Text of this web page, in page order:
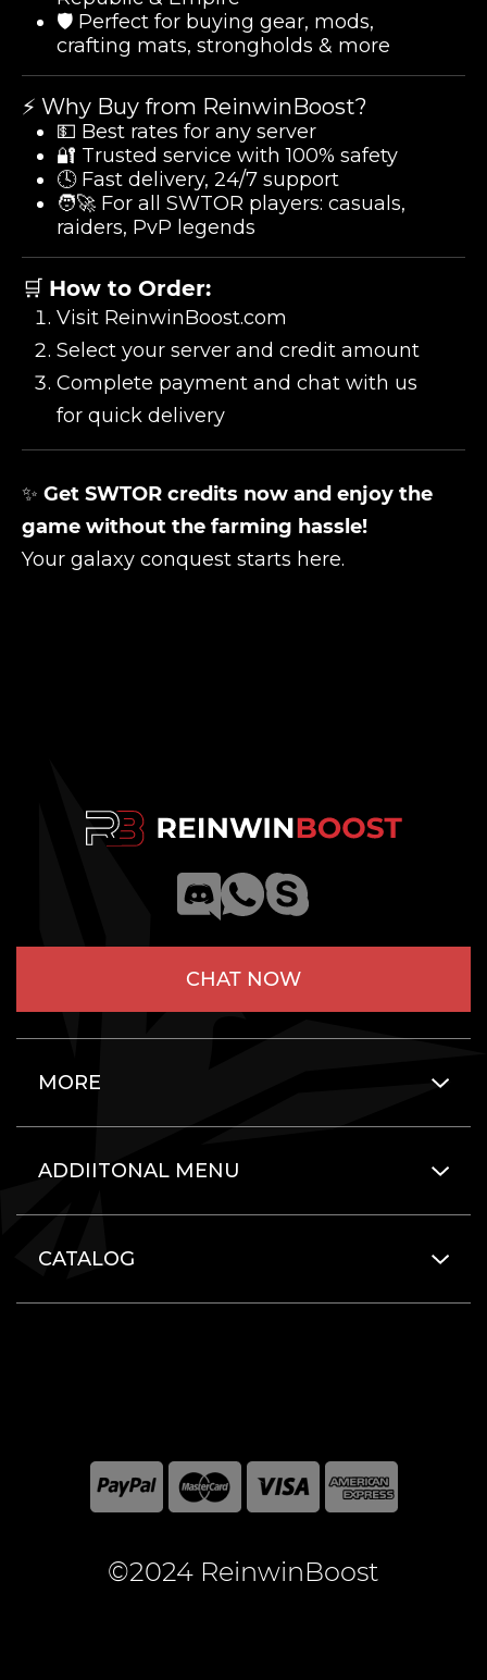
🛡️ Perfect for buying gear, mods,
crafting mats, strongholds & more
⚡ Why Buy from ReinwinBoost?
💵 Best rates for any server
🔐 Trusted service with 100% safety
🕓 Fast delivery, 24/7 support
🧑‍🚀 For all SWTOR players: casuals,
raiders, PvP legends
🛒 How to Order:
Visit ReinwinBoost.com
Select your server and credit amount
Complete payment and chat with us
for quick delivery
✨ Get SWTOR credits now and enjoy the
game without the farming hassle!
Your galaxy conquest starts here.
CHAT NOW
MORE
ADDIITONAL MENU
CATALOG
©2024 ReinwinBoost